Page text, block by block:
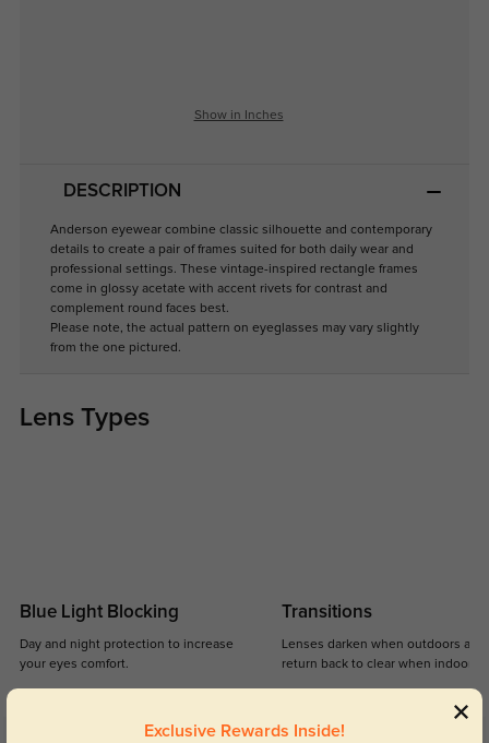
Show in Inches
DESCRIPTION
Anderson eyewear combine classic silhouette and contemporary
details to create a pair of frames suited for both daily wear and
professional settings. These vintage-inspired rectangle frames
come in glossy acetate with accent rivets for contrast and
complement round faces best.
Please note, the actual pattern on eyeglasses may vary slightly
from the one pictured.
Lens Types
Blue Light Blocking
Day and night protection to increase
your eyes comfort.
Transitions
Lenses darken when outdoors and
return back to clear when indoors.
Exclusive Rewards Inside!